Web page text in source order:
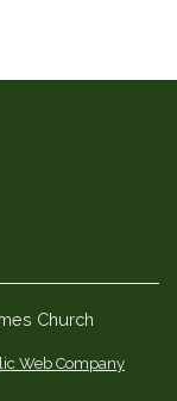
Church
Web Company